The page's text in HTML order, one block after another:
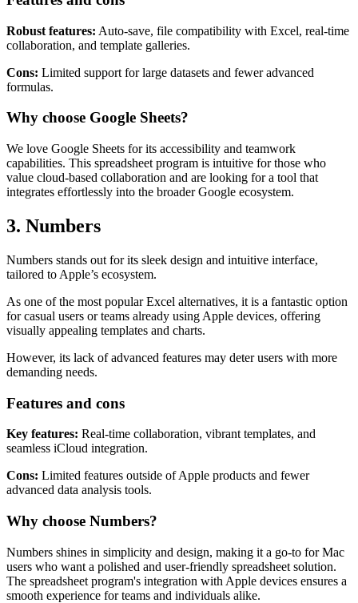
Robust features: Auto-save, file compatibility with Excel, real-time
collaboration, and template galleries.
Cons: Limited support for large datasets and fewer advanced
formulas.
Why choose Google Sheets?
We love Google Sheets for its accessibility and teamwork
capabilities. This spreadsheet program is intuitive for those who
value cloud-based collaboration and are looking for a tool that
integrates effortlessly into the broader Google ecosystem.
3. Numbers
Numbers stands out for its sleek design and intuitive interface,
tailored to Apple’s ecosystem.
As one of the most popular Excel alternatives, it is a fantastic option
for casual users or teams already using Apple devices, offering
visually appealing templates and charts.
However, its lack of advanced features may deter users with more
demanding needs.
Features and cons
Key features: Real-time collaboration, vibrant templates, and
seamless iCloud integration.
Cons: Limited features outside of Apple products and fewer
advanced data analysis tools.
Why choose Numbers?
Numbers shines in simplicity and design, making it a go-to for Mac
users who want a polished and user-friendly spreadsheet solution.
The spreadsheet program's integration with Apple devices ensures a
smooth experience for teams and individuals alike.